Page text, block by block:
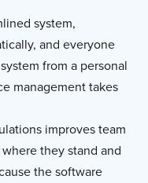
system,
and everyone
from a personal
management takes
improves team
they stand and
the software